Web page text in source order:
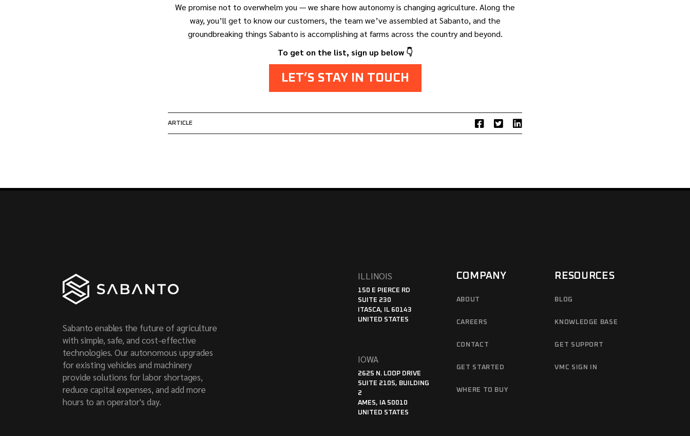
We promise not to overwhelm you — we share how autonomy is changing agriculture. Along the
way, you’ll get to know our customers, the team we’ve assembled at Sabanto, and the
groundbreaking things Sabanto is accomplishing at farms across the country and beyond.
To get on the list, sign up below 👇
LET’S STAY IN TOUCH
ARTICLE
Sabanto enables the future of agriculture
with simple, safe, and cost-effective
technologies. Our autonomous upgrades
for existing vehicles and machinery
provide solutions for labor shortages,
reduce capital expenses, and add more
hours to an operator's day.
ILLINOIS
150 E PIERCE RD
SUITE 230
ITASCA, IL 60143
UNITED STATES
IOWA
2625 N. LOOP DRIVE
SUITE 2105, BUILDING
2
AMES, IA 50010
UNITED STATES
COMPANY
ABOUT
CAREERS
CONTACT
GET STARTED
WHERE TO BUY
RESOURCES
BLOG
KNOWLEDGE BASE
GET SUPPORT
VMC SIGN IN